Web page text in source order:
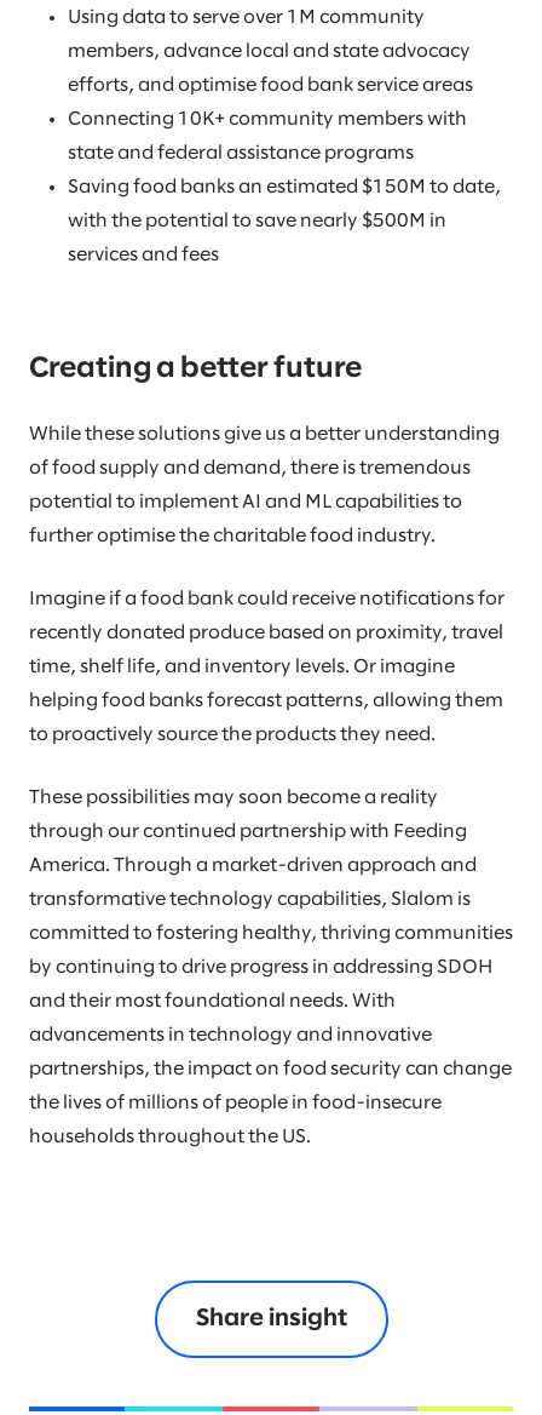
Using data to serve over 1M community
members, advance local and state advocacy
efforts, and optimise food bank service areas
Connecting 10K+ community members with
state and federal assistance programs
Saving food banks an estimated $150M to date,
with the potential to save nearly $500M in
services and fees
Creating a better future
While these solutions give us a better understanding
of food supply and demand, there is tremendous
potential to implement AI and ML capabilities to
further optimise the charitable food industry.
Imagine if a food bank could receive notifications for
recently donated produce based on proximity, travel
time, shelf life, and inventory levels. Or imagine
helping food banks forecast patterns, allowing them
to proactively source the products they need.
These possibilities may soon become a reality
through our continued partnership with Feeding
America. Through a market-driven approach and
transformative technology capabilities, Slalom is
committed to fostering healthy, thriving communities
by continuing to drive progress in addressing SDOH
and their most foundational needs. With
advancements in technology and innovative
partnerships, the impact on food security can change
the lives of millions of people in food-insecure
households throughout the US.
Share insight